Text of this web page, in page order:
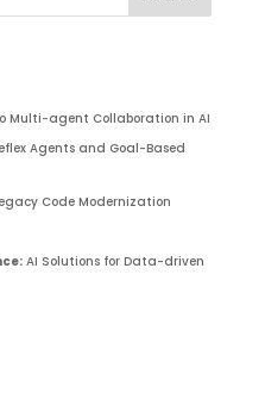
Multi-agent Collaboration in AI
Agents and Goal-Based
Code Modernization
AI Solutions for Data-driven